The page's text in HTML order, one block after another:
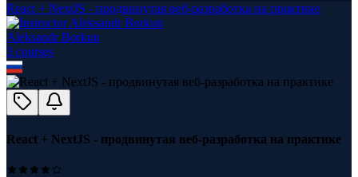
React + NextJS - продвинутая веб-разработка на практике
Aleksandr Borkun
3 courses
React + NextJS - продвинутая веб-разработка на практике